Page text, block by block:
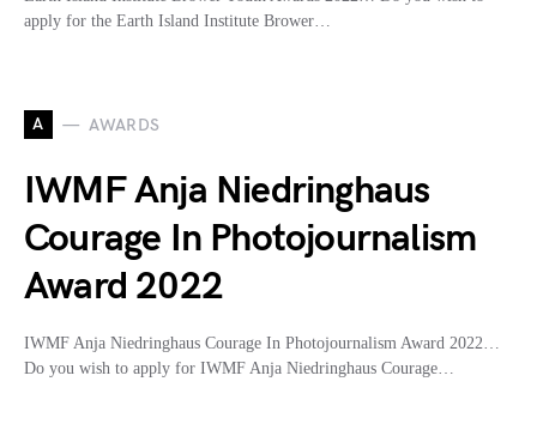
apply for the Earth Island Institute Brower…
A AWARDS
IWMF Anja Niedringhaus
Courage In Photojournalism
Award 2022
IWMF Anja Niedringhaus Courage In Photojournalism Award 2022…
Do you wish to apply for IWMF Anja Niedringhaus Courage…